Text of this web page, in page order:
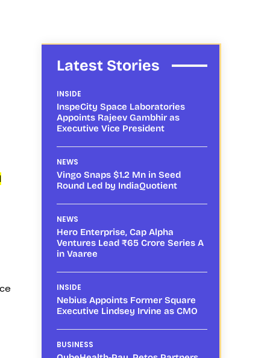
Latest Stories
INSIDE
InspeCity Space Laboratories
Appoints Rajeev Gambhir as
Executive Vice President
NEWS
Vingo Snaps $1.2 Mn in Seed
Round Led by IndiaQuotient
NEWS
Hero Enterprise, Cap Alpha
Ventures Lead ₹65 Crore Series A
in Vaaree
INSIDE
Nebius Appoints Former Square
Executive Lindsey Irvine as CMO
BUSINESS